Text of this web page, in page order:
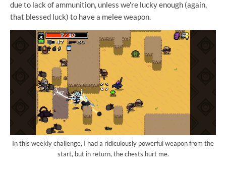
due to lack of ammunition, unless we're lucky enough (again,
that blessed luck) to have a melee weapon.
In this weekly challenge, I had a ridiculously powerful weapon from the
start, but in return, the chests hurt me.